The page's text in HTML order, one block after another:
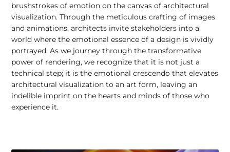
brushstrokes of emotion on the canvas of architectural
visualization. Through the meticulous crafting of images
and animations, architects invite stakeholders into a
world where the emotional essence of a design is vividly
portrayed. As we journey through the transformative
power of rendering, we recognize that it is not just a
technical step; it is the emotional crescendo that elevates
architectural visualization to an art form, leaving an
indelible imprint on the hearts and minds of those who
experience it.